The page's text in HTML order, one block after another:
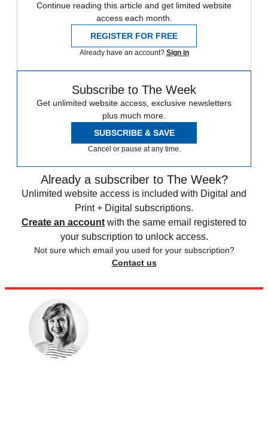
Continue reading this article and get limited website
access each month.
REGISTER FOR FREE
Already have an account? Sign in
Subscribe to The Week
Get unlimited website access, exclusive newsletters
plus much more.
SUBSCRIBE & SAVE
Cancel or pause at any time.
Already a subscriber to The Week?
Unlimited website access is included with Digital and
Print + Digital subscriptions.
Create an account with the same email registered to
your subscription to unlock access.
Not sure which email you used for your subscription?
Contact us